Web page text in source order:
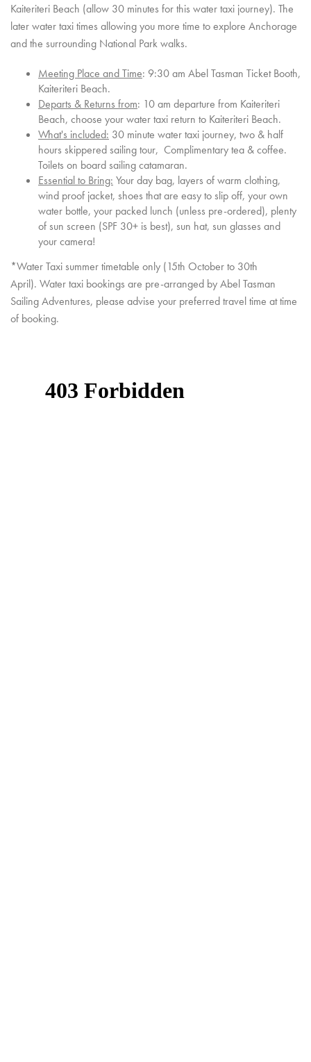
Kaiteriteri Beach (allow 30 minutes for this water taxi journey). The
later water taxi times allowing you more time to explore Anchorage
and the surrounding National Park walks.
Meeting Place and Time: 9:30 am Abel Tasman Ticket Booth,
Kaiteriteri Beach.
Departs & Returns from: 10 am departure from Kaiteriteri
Beach, choose your water taxi return to Kaiteriteri Beach.
What's included: 30 minute water taxi journey, two & half
hours skippered sailing tour, Complimentary tea & coffee.
Toilets on board sailing catamaran.
Essential to Bring: Your day bag, layers of warm clothing,
wind proof jacket, shoes that are easy to slip off, your own
water bottle, your packed lunch (unless pre-ordered), plenty
of sun screen (SPF 30+ is best), sun hat, sun glasses and
your camera!
*Water Taxi summer timetable only (15th October to 30th
April). Water taxi bookings are pre-arranged by Abel Tasman
Sailing Adventures, please advise your preferred travel time at time
of booking.